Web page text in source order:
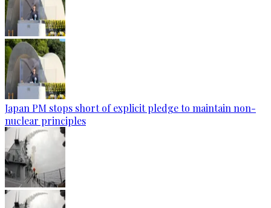
Japan PM stops short of explicit pledge to maintain non-
nuclear principles